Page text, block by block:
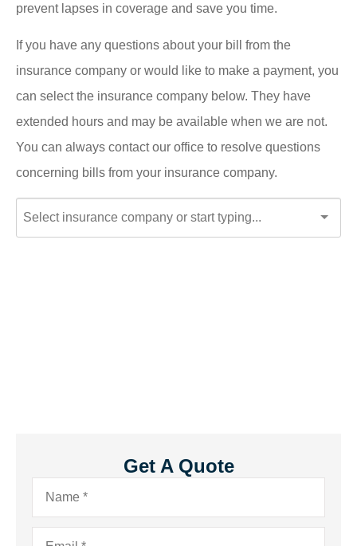
prevent lapses in coverage and save you time.
If you have any questions about your bill from the
insurance company or would like to make a payment, you
can select the insurance company below. They have
extended hours and may be available when we are not.
You can always contact our office to resolve questions
concerning bills from your insurance company.
Get A Quote
Name*
Email*